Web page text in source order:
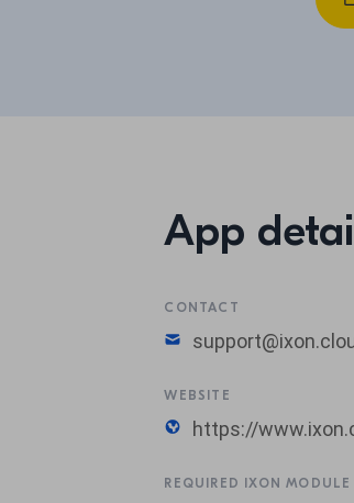
App
CONTACT
WEBSITE
https://
REQUIRED IXON MODULE